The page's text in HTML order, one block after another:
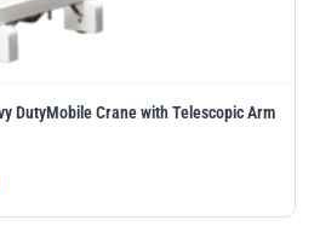
DutyMobile Crane with Telescopic Arm